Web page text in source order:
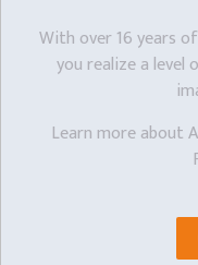
With over 16 years
you realize a level
Learn more about